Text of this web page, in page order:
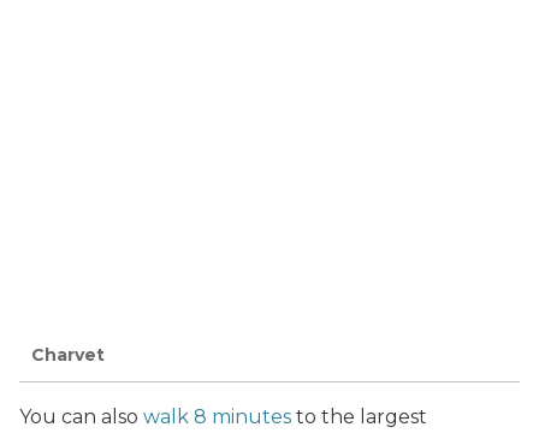
Charvet
You can also walk 8 minutes to the largest